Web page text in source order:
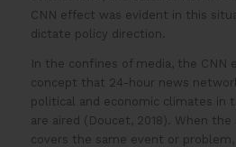
CNN effect was evident in this
dictate policy direction.
In the confines of media, the
concept that 24-hour news
political and economic climates in
are aired (Doucet, 2018). When
covers the same event or